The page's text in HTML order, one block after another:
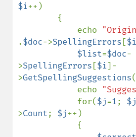
$i++)
            echo
.$doc->SpellingErrors [$i
$list=$doc-
>SpellingErrors [$i]-
>GetSpellingSuggestions
            echo
            for(
$j=1; $j
>Count; $j++)